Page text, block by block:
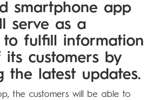
smartphone app
serve as a
to fulfill information
its customers by
the latest updates.
the customers will be able to